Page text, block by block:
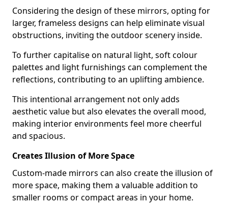
Considering the design of these mirrors, opting for
larger, frameless designs can help eliminate visual
obstructions, inviting the outdoor scenery inside.
To further capitalise on natural light, soft colour
palettes and light furnishings can complement the
reflections, contributing to an uplifting ambience.
This intentional arrangement not only adds
aesthetic value but also elevates the overall mood,
making interior environments feel more cheerful
and spacious.
Creates Illusion of More Space
Custom-made mirrors can also create the illusion of
more space, making them a valuable addition to
smaller rooms or compact areas in your home.